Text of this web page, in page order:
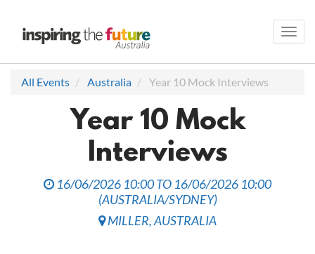
All Events Australia Year 10 Mock Interviews
Year 10 Mock
Interviews
16/06/2026 10:00TO 16/06/2026 10:00
(AUSTRALIA/SYDNEY)
MILLER,AUSTRALIA